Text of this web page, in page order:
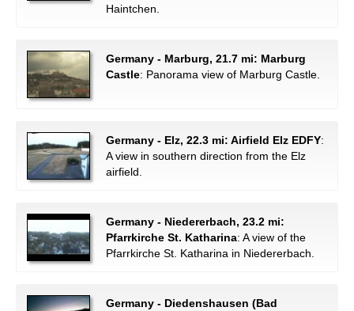
Haintchen.
Germany - Marburg, 21.7 mi: Marburg
Castle: Panorama view of Marburg Castle.
Germany - Elz, 22.3 mi: Airfield Elz EDFY:
A view in southern direction from the Elz
airfield.
Germany - Niedererbach, 23.2 mi:
Pfarrkirche St. Katharina: A view of the
Pfarrkirche St. Katharina in Niedererbach.
Germany - Diedenshausen (Bad